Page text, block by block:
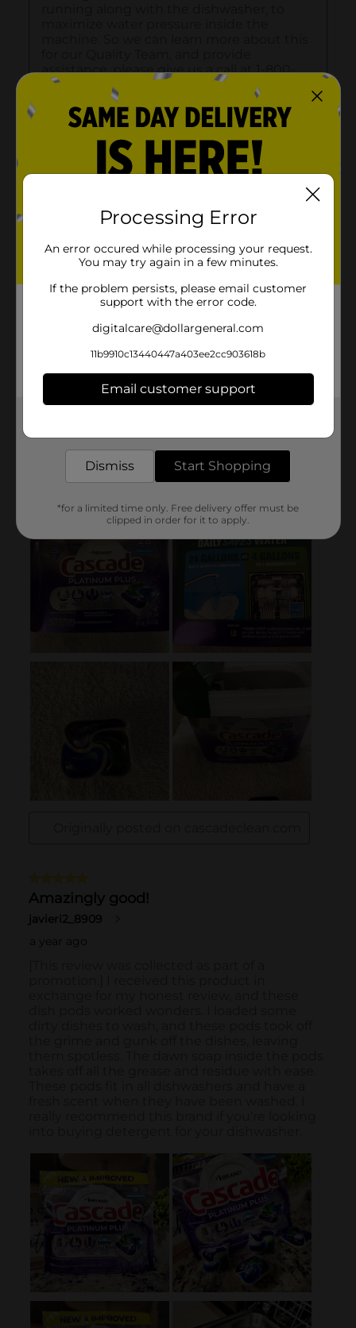
Processing Error
An error occured while processing your request.
You may try again in a few minutes.
If the problem persists, please email customer
support with the error code.
digitalcare@dollargeneral.com
11b9910c13440447a403ee2cc903618b
Email customer support
Dismiss Start Shopping
*for a limited time only. Free delivery offer must be
clipped in order for it to apply.